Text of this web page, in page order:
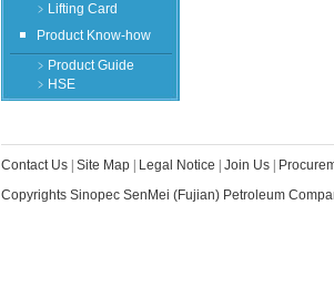
﹥Lifting Card
Product Know-how
﹥Product Guide
﹥HSE
Contact Us Site Map Legal Notice Join Us
Copyrights Sinopec SenMei (Fujian) Petroleum